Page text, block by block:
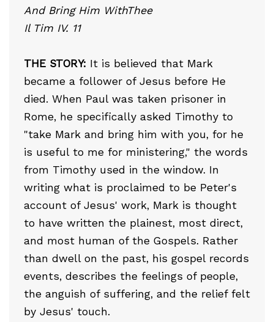
And Bring Him WithThee
Il Tim IV. 11
THE STORY: It is believed that Mark
became a follower of Jesus before He
died. When Paul was taken prisoner in
Rome, he specifically asked Timothy to
"take Mark and bring him with you, for he
is useful to me for ministering," the words
from Timothy used in the window. In
writing what is proclaimed to be Peter's
account of Jesus' work, Mark is thought
to have written the plainest, most direct,
and most human of the Gospels. Rather
than dwell on the past, his gospel records
events, describes the feelings of people,
the anguish of suffering, and the relief felt
by Jesus' touch.